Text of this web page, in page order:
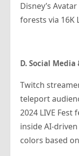
Disney’s
forests via 16K
D. Social
Twitch
teleport
2024 LIVE
inside AI-
colors based